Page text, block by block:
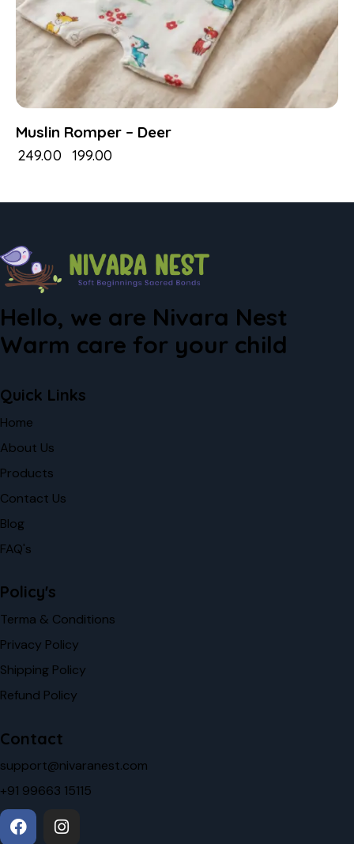
Muslin Romper – Deer
249.00 199.00
Hello, we are Nivara Nest
Warm care for your child
Quick Links
Home
About Us
Products
Contact Us
Blog
FAQ's
Policy's
Terma & Conditions
Privacy Policy
Shipping Policy
Refund Policy
Contact
support@nivaranest.com
+91 99663 15115